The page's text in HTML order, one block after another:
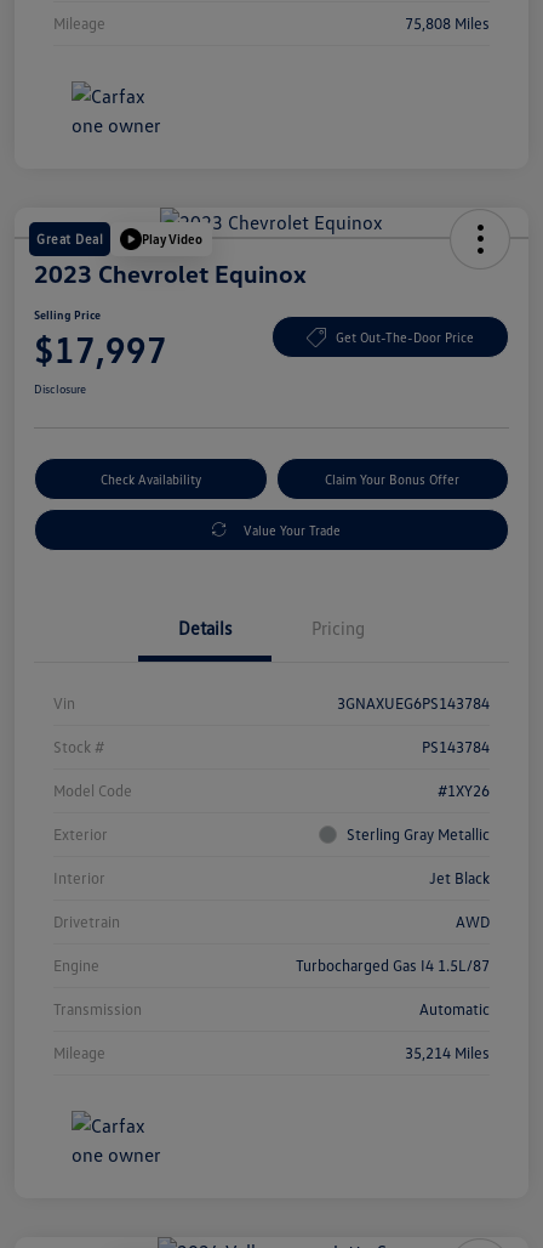
Mileage 75,808 Miles
Great Deal Play Video
2023 Chevrolet Equinox
Selling Price
$17,997 Get Out-The-Door Price
Disclosure
Check Availability Claim Your Bonus Offer
Value Your Trade
Details Pricing
Vin 3GNAXUEG6PS143784
Stock # PS143784
Model Code #1XY26
Exterior Sterling Gray Metallic
Interior Jet Black
Drivetrain AWD
Engine Turbocharged Gas I4 1.5L/87
Transmission Automatic
Mileage 35,214 Miles